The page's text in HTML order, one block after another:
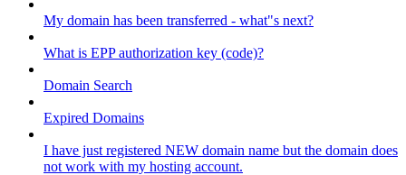
My domain has been transferred - what"s next?
What is EPP authorization key (code)?
Domain Search
Expired Domains
I have just registered NEW domain name but the domain does
not work with my hosting account.